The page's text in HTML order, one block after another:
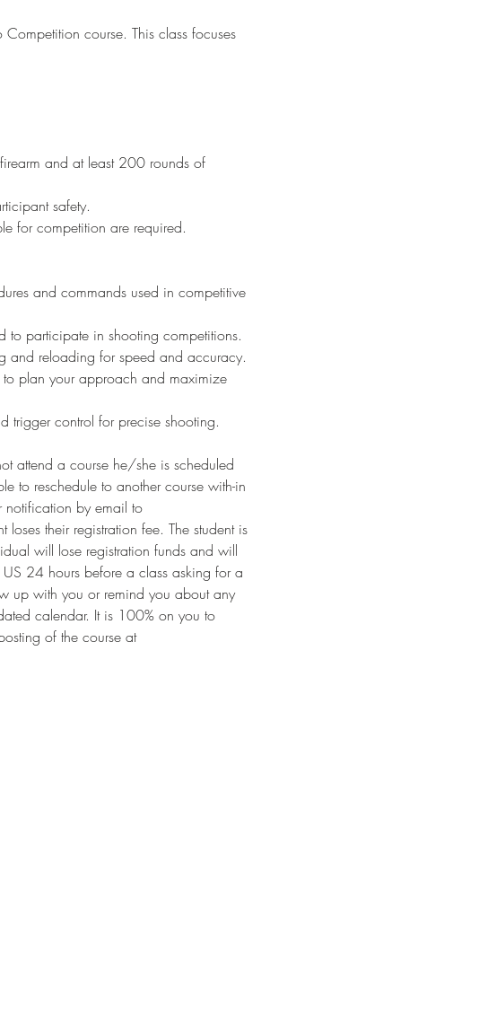
course. This class focuses
and at least 200 rounds of
safety.
for competition are required.
and commands used in competitive
to participate in shooting competitions.
and reloading for speed and accuracy.
plan your approach and maximize
trigger control for precise shooting.
attend a course he/she is scheduled
to reschedule to another course with-in
notification by email to
their registration fee. The student is
will lose registration funds and will
24 hours before a class asking for a
up with you or remind you about any
calendar. It is 100% on you to
of the course at